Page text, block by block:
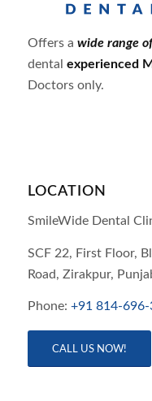
Offers a wide range
dental experienced
Doctors only.
LOCATION
SmileWide Dental
SCF 22, First Floor,
Road, Zirakpur,
Phone: +91 814-696-
CALL US NOW!